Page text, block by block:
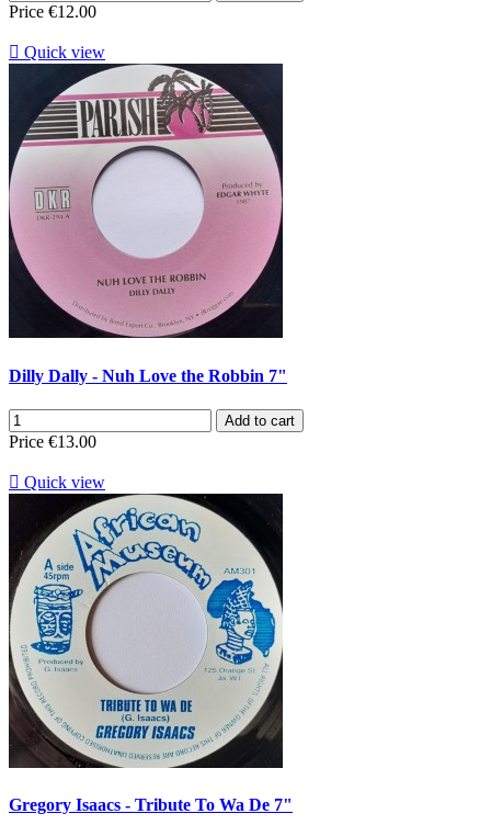
Price €12.00
 Quick view
Dilly Dally - Nuh Love the Robbin 7"
Add to cart
Price €13.00
 Quick view
Gregory Isaacs - Tribute To Wa De 7"